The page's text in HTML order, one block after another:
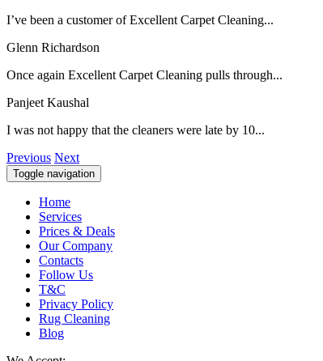
I’ve been a customer of Excellent Carpet Cleaning...
Glenn Richardson
Once again Excellent Carpet Cleaning pulls through...
Panjeet Kaushal
I was not happy that the cleaners were late by 10...
Previous Next
Toggle navigation
Home
Services
Prices & Deals
Our Company
Contacts
Follow Us
T&C
Privacy Policy
Rug Cleaning
Blog